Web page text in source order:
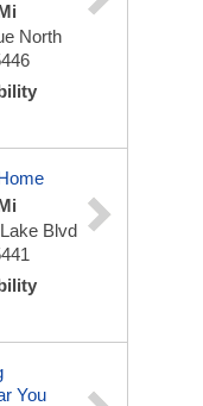
North
Blvd
You